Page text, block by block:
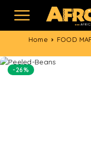
Home FOOD
-26%